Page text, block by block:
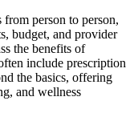
person to person,
budget, and provider
the benefits of
include prescription
the basics, offering
and wellness